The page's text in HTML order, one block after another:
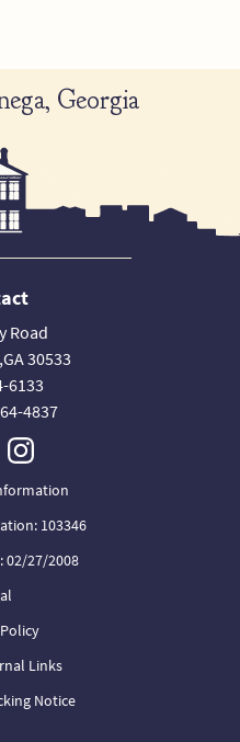
Georgia
Road
30533
6133
4837
103346
02/27/2008
Links
Notice